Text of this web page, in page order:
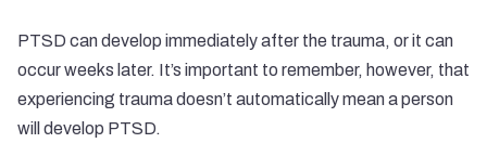
PTSD can develop immediately after the trauma, or it can
occur weeks later. It’s important to remember, however, that
experiencing trauma doesn’t automatically mean a person
will develop PTSD.